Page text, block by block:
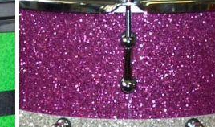
Purple and Silver
Glitter